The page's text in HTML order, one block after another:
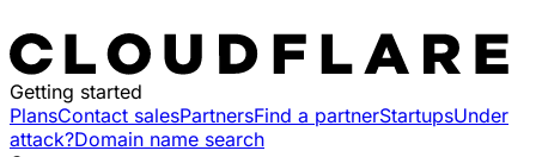
Getting started
PlansContact salesPartnersFind a partnerStartupsUnder
attack?Domain name search